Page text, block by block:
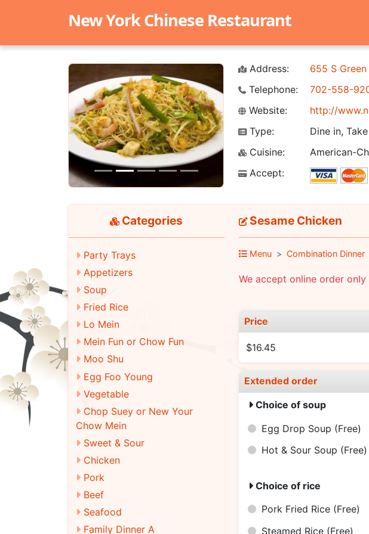
New York Chinese Restaurant
Previous Next
Address:
655 S
Telephone:
702-558-
Website:
http://
Type:
Dine in,
Cuisine:
American-
Accept:
Categories
Party Trays
Appetizers
Soup
Fried Rice
Lo Mein
Mein Fun or Chow Fun
Moo Shu
Egg Foo Young
Vegetable
Chop Suey or New Your
Chow Mein
Sweet & Sour
Chicken
Pork
Beef
Seafood
Family Dinner A
Sesame Chicken
Menu Combination Dinner
We accept online order only
Price
$16.45
Extended order
Choice of soup
Egg Drop Soup (Free)
Hot & Sour Soup (Free)
Choice of rice
Pork Fried Rice (Free)
Steamed Rice (Free)